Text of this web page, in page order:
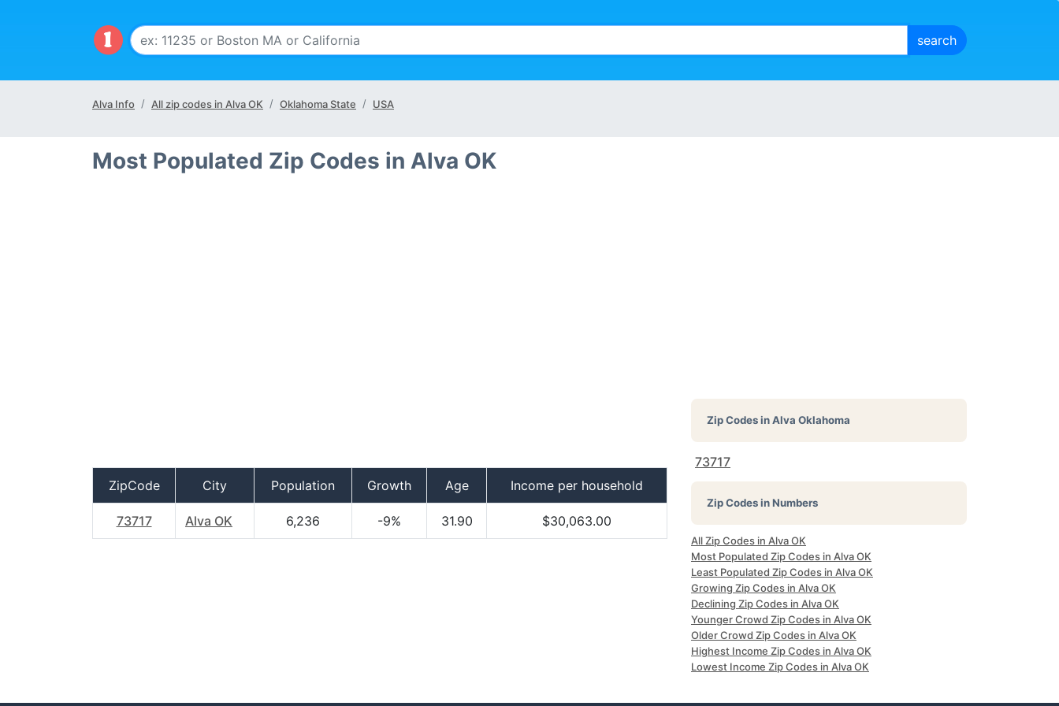
Alva Info All zip codes in Alva OK Oklahoma State USA
Most Populated Zip Codes in Alva OK
ZipCode City Population Growth Age Income per household
73717 Alva OK 6,236 -9% 31.90 $30,063.00
Zip Codes inAlva Oklahoma
73717
Zip Codes in Numbers
All Zip Codes in Alva OK
Most Populated Zip Codes in Alva OK
Least Populated Zip Codes in Alva OK
Growing Zip Codes in Alva OK
Declining Zip Codes in Alva OK
Younger Crowd Zip Codes in Alva OK
Older Crowd Zip Codes in Alva OK
Highest Income Zip Codes in Alva OK
Lowest Income Zip Codes in Alva OK